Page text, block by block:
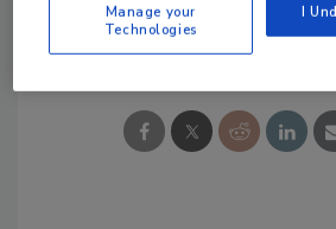
Share This
Manage your
Technologies
I